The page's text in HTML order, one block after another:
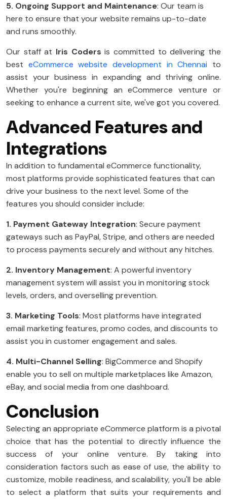
5. Ongoing Support and Maintenance: Our team is
here to ensure that your website remains up-to-date
and runs smoothly.
Our staff at Iris Coders is committed to delivering the
best eCommerce website development in Chennai to
assist your business in expanding and thriving online.
Whether you're beginning an eCommerce venture or
seeking to enhance a current site, we've got you covered.
Advanced Features and
Integrations
In addition to fundamental eCommerce functionality,
most platforms provide sophisticated features that can
drive your business to the next level. Some of the
features you should consider include:
1. Payment Gateway Integration: Secure payment
gateways such as PayPal, Stripe, and others are needed
to process payments securely and without any hitches.
2. Inventory Management: A powerful inventory
management system will assist you in monitoring stock
levels, orders, and overselling prevention.
3. Marketing Tools: Most platforms have integrated
email marketing features, promo codes, and discounts to
assist you in customer engagement and sales.
4. Multi-Channel Selling: BigCommerce and Shopify
enable you to sell on multiple marketplaces like Amazon,
eBay, and social media from one dashboard.
Conclusion
Selecting an appropriate eCommerce platform is a pivotal
choice that has the potential to directly influence the
success of your online venture. By taking into
consideration factors such as ease of use, the ability to
customize, mobile readiness, and scalability, you'll be able
to select a platform that suits your requirements and